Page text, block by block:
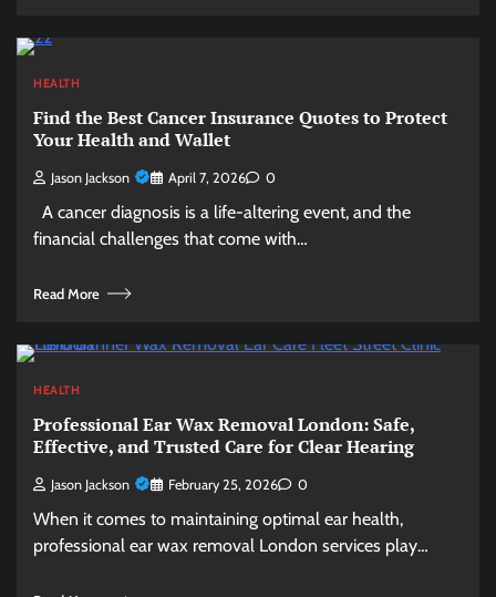
HEALTH
Find the Best Cancer Insurance Quotes to Protect
Your Health and Wallet
Jason Jackson April 7, 2026 0
A cancer diagnosis is a life-altering event, and the
financial challenges that come with…
Read More
HEALTH
Professional Ear Wax Removal London: Safe,
Effective, and Trusted Care for Clear Hearing
Jason Jackson February 25, 2026 0
When it comes to maintaining optimal ear health,
professional ear wax removal London services play…